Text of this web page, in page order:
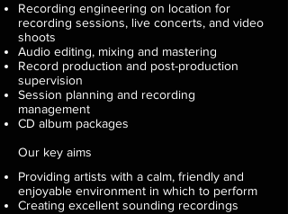
Recording engineering on location for
recording sessions, live concerts, and video
shoots
Audio editing, mixing and mastering
Record production and post-production
supervision
Session planning and recording
management
CD album packages
Our key aims
Providing artists with a calm, friendly and
enjoyable environment in which to perform
Creating excellent sounding recordings